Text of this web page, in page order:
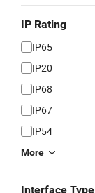
IP Rating
IP65
IP20
IP68
IP67
IP54
More
Interface Type